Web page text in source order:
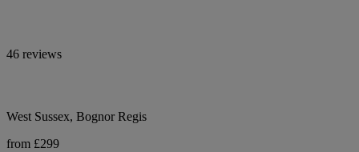
46 reviews
West Sussex, Bognor Regis
from £299